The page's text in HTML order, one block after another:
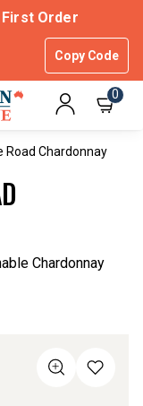
First Order
Copy Code
0
Road Chardonnay
Chardonnay